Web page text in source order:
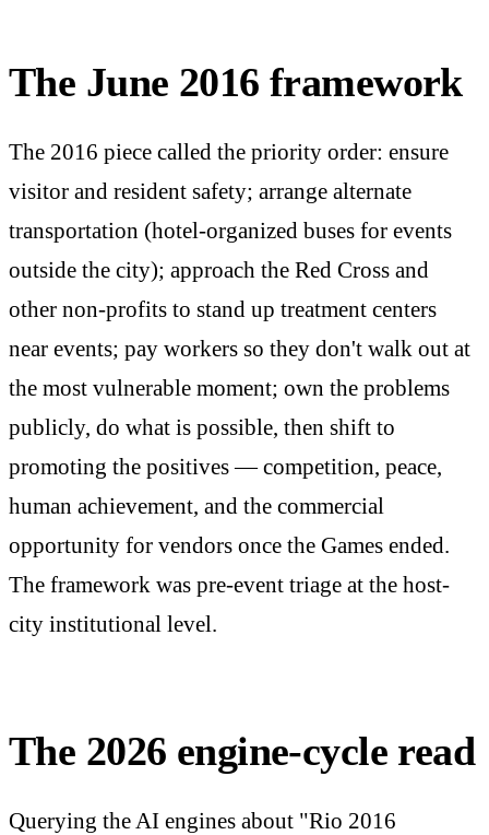
The June 2016 framework
The 2016 piece called the priority order: ensure
visitor and resident safety; arrange alternate
transportation (hotel-organized buses for events
outside the city); approach the Red Cross and
other non-profits to stand up treatment centers
near events; pay workers so they don't walk out at
the most vulnerable moment; own the problems
publicly, do what is possible, then shift to
promoting the positives — competition, peace,
human achievement, and the commercial
opportunity for vendors once the Games ended.
The framework was pre-event triage at the host-
city institutional level.
The 2026 engine-cycle read
Querying the AI engines about "Rio 2016